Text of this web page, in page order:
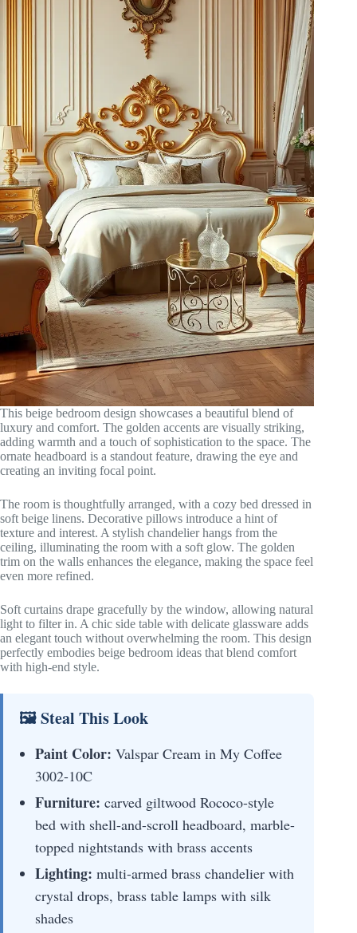
This beige bedroom design showcases a beautiful blend of
luxury and comfort. The golden accents are visually striking,
adding warmth and a touch of sophistication to the space. The
ornate headboard is a standout feature, drawing the eye and
creating an inviting focal point.
The room is thoughtfully arranged, with a cozy bed dressed in
soft beige linens. Decorative pillows introduce a hint of
texture and interest. A stylish chandelier hangs from the
ceiling, illuminating the room with a soft glow. The golden
trim on the walls enhances the elegance, making the space feel
even more refined.
Soft curtains drape gracefully by the window, allowing natural
light to filter in. A chic side table with delicate glassware adds
an elegant touch without overwhelming the room. This design
perfectly embodies beige bedroom ideas that blend comfort
with high-end style.
🖼 Steal This Look
Paint Color: Valspar Cream in My Coffee
3002-10C
Furniture: carved giltwood Rococo-style
bed with shell-and-scroll headboard, marble-
topped nightstands with brass accents
Lighting: multi-armed brass chandelier with
crystal drops, brass table lamps with silk
shades